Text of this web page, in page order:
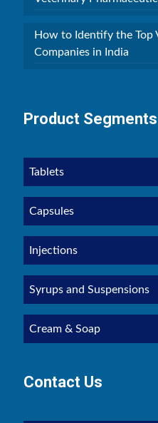
How to Identify the Top
Companies in India
Product Segments
Tablets
Capsules
Injections
Syrups and Suspensions
Cream & Soap
Contact Us